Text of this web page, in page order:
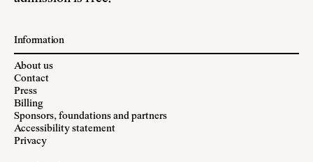
Information
About us
Contact
Press
Billing
Sponsors, foundations and partners
Accessibility statement
Privacy